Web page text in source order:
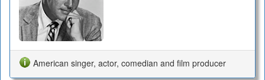
American singer, actor, comedian and film producer